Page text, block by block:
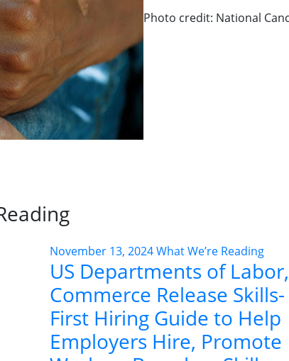
Photo credit: National
November 13, 2024What We’re Reading
US Departments of Labor,
Commerce Release Skills-
First Hiring Guide to Help
Employers Hire, Promote